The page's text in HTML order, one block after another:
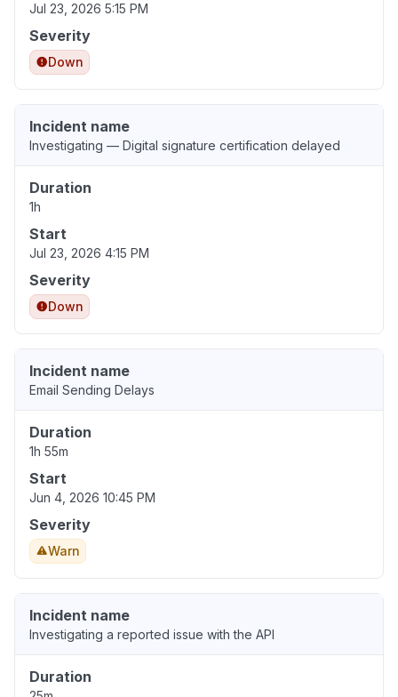
Jul 23, 2026 5:15 PM
Severity
Down
Incident name
Investigating — Digital signature certification delayed
Duration
1h
Start
Jul 23, 2026 4:15 PM
Severity
Down
Incident name
Email Sending Delays
Duration
1h 55m
Start
Jun 4, 2026 10:45 PM
Severity
Warn
Incident name
Investigating a reported issue with the API
Duration